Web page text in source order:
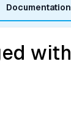
Documentation
with